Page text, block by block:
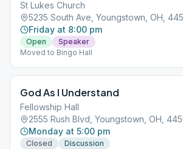
St Lukes Church
5235 South Ave, Youngstown, OH,
Friday at 8:00 pm
Open
Speaker
Moved to Bingo Hall
God As I Understand
Fellowship Hall
2555 Rush Blvd, Youngstown, OH,
Monday at 5:00 pm
Closed
Discussion